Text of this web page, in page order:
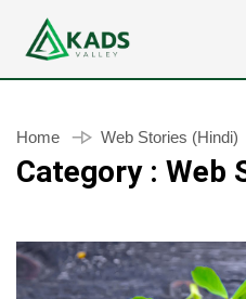
Home Web Stories (Hindi)
Category : Web